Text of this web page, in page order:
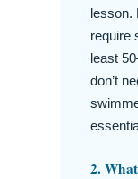
lesson.
require
least
don’t
2.